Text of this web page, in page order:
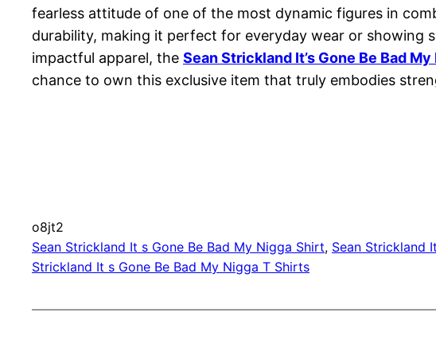
fearless attitude of one of the most dynamic figures in
durability, making it perfect for everyday wear or showing
impactful apparel, the Sean Strickland It’s Gone Be Bad
chance to own this exclusive item that truly embodies
o8jt2
Sean Strickland It s Gone Be Bad My Nigga Shirt, Sean Strickland
Strickland It s Gone Be Bad My Nigga T Shirts